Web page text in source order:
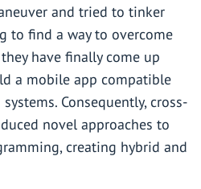
and tried to tinker
to find a way to overcome
have finally come up
a mobile app compatible
Consequently, cross-
novel approaches to
creating hybrid and